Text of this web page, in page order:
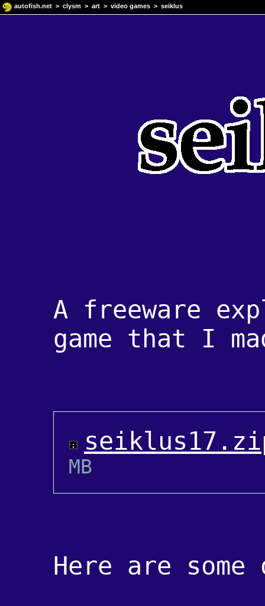
autofish.net > clysm > art > video games > seiklus
A freeware
game that I
MB
Here are